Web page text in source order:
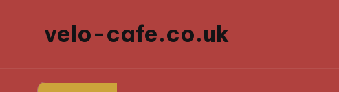
velo-cafe.co.uk